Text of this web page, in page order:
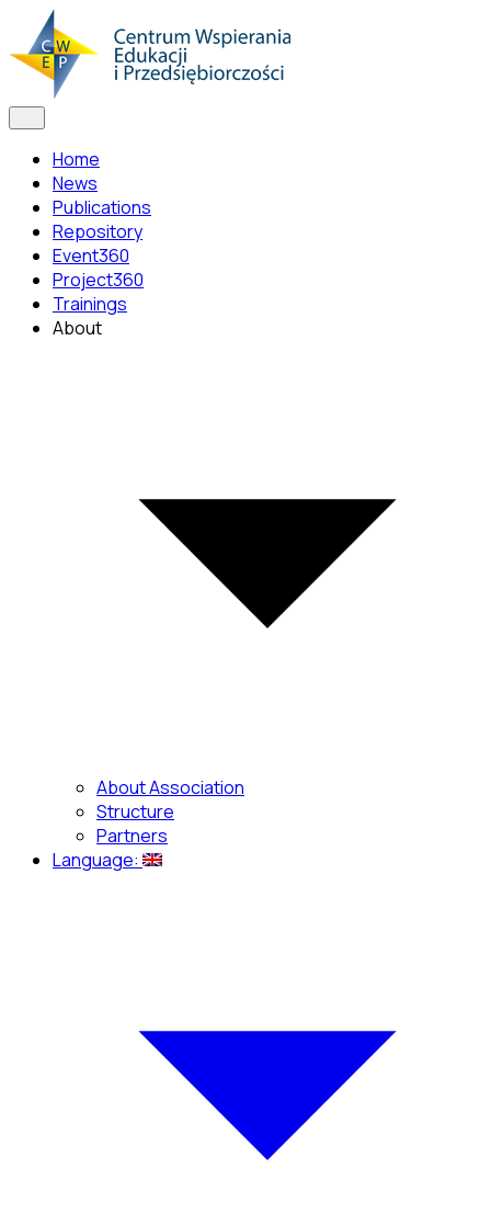
Home
News
Publications
Repository
Event360
Project360
Trainings
About
About Association
Structure
Partners
Language: